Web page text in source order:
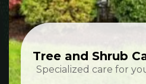
Tree and Shrub
Specialized care for